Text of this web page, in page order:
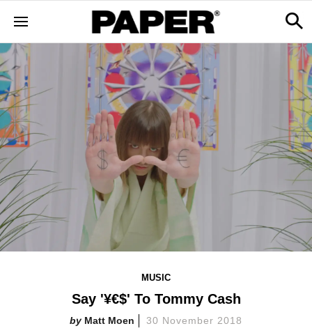
MUSIC
Say '¥€$' To Tommy Cash
Matt Moen 30 November 2018